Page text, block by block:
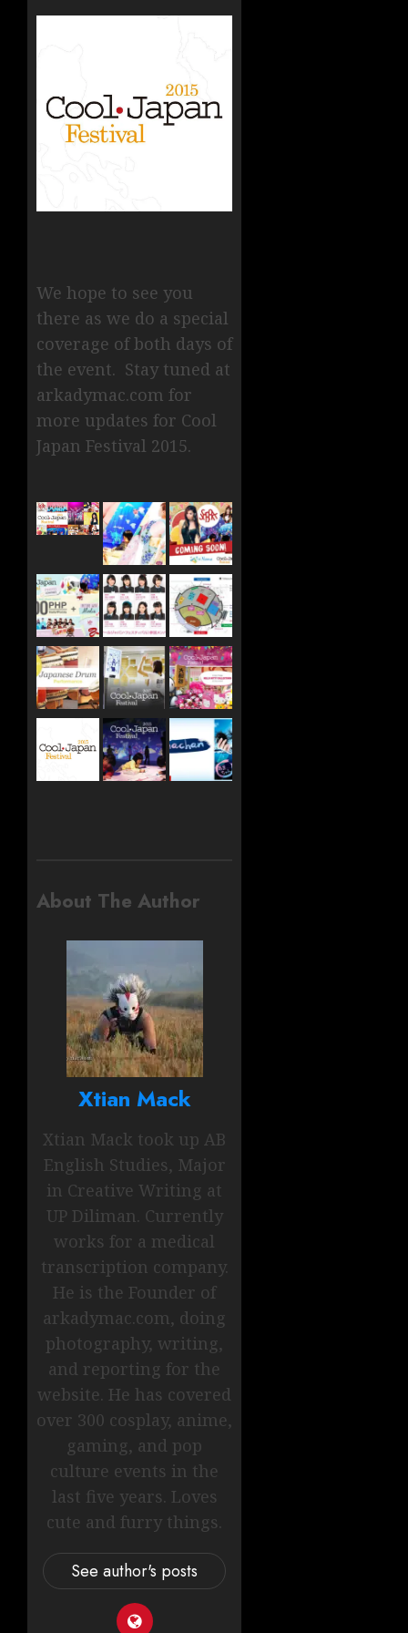
We hope to see you
there as we do a special
coverage of both days of
the event. Stay tuned at
arkadymac.com for
more updates for Cool
Japan Festival 2015.
About The Author
Xtian Mack
Xtian Mack took up AB
English Studies, Major
in Creative Writing at
UP Diliman. Currently
works for a medical
transcription company.
He is the Founder of
arkadymac.com, doing
photography, writing,
and reporting for the
website. He has covered
over 300 cosplay, anime,
gaming, and pop
culture events in the
last five years. Loves
cute and furry things.
See author's posts